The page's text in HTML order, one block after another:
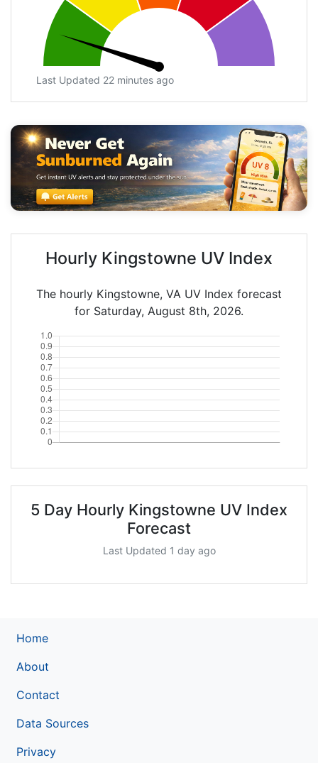
Last Updated 22 minutes ago
Hourly Kingstowne UV Index
The hourly Kingstowne, VA UV Index forecast
for Saturday, August 8th, 2026.
5 Day Hourly Kingstowne UV Index
Forecast
Last Updated 1 day ago
Home
About
Contact
Data Sources
Privacy